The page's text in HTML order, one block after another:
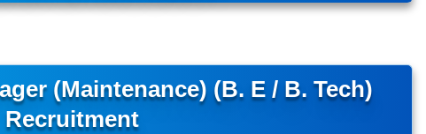
(Maintenance) (B. E / B. Tech)
Recruitment